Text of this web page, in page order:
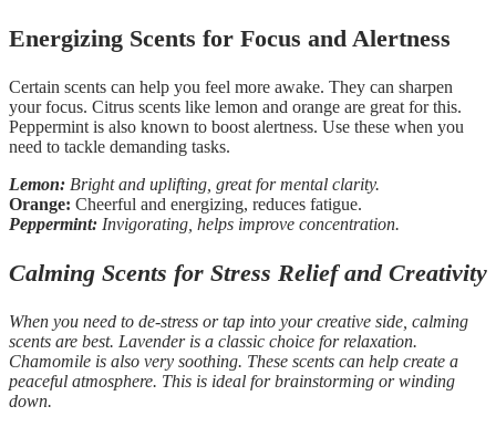
Energizing Scents for Focus and Alertness
Certain scents can help you feel more awake. They can sharpen
your focus. Citrus scents like lemon and orange are great for this.
Peppermint is also known to boost alertness. Use these when you
need to tackle demanding tasks.
Lemon: Bright and uplifting, great for mental clarity.
Orange: Cheerful and energizing, reduces fatigue.
Peppermint: Invigorating, helps improve concentration.
Calming Scents for Stress Relief and Creativity
When you need to de-stress or tap into your creative side, calming
scents are best. Lavender is a classic choice for relaxation.
Chamomile is also very soothing. These scents can help create a
peaceful atmosphere. This is ideal for brainstorming or winding
down.